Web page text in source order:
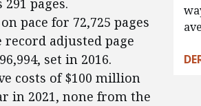
pages.
pace for 72,725 pages
record adjusted page
set in 2016.
costs of $100 million
in 2021, none from the